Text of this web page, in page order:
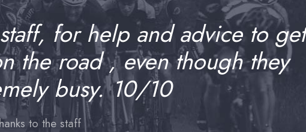
for help and advice to get
the road , even though they
busy. 10/10
to the staff